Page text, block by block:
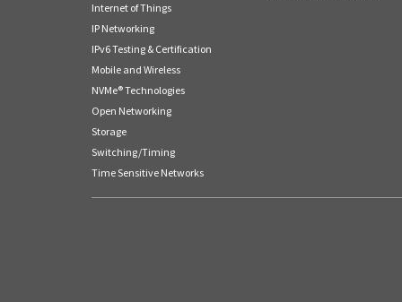
Internet of Things
IP Networking
IPv6 Testing & Certification
Mobile and Wireless
NVMe® Technologies
Open Networking
Storage
Switching/Timing
Time Sensitive Networks